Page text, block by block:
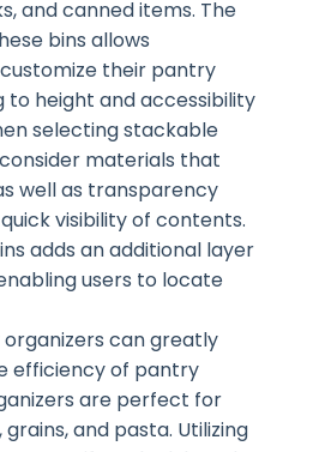
and canned items. The
bins allows
their pantry
to height and accessibility
selecting stackable
materials that
well as transparency
visibility of contents.
adds an additional layer
users to locate
can greatly
efficiency of pantry
are perfect for
and pasta. Utilizing